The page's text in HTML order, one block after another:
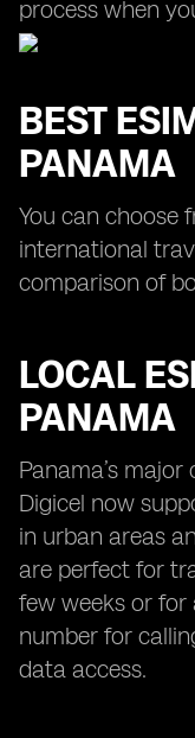
process when
BEST
PANAMA
You can choose
international
comparison of
LOCAL
PANAMA
Panama’s major
Digicel now
in urban areas
are perfect for
few weeks or
number for
data access.